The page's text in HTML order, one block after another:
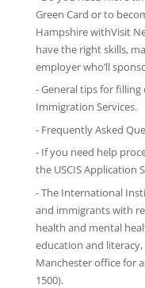
Green Card or to
Hampshire withVisit
have the right skills,
employer who’ll
-General tipsfor filling
Immigration Services.
- Frequently Asked
- If you need help
the USCIS Application
-The International
and immigrants with
health and mental
education and
Manchester office for
1500).